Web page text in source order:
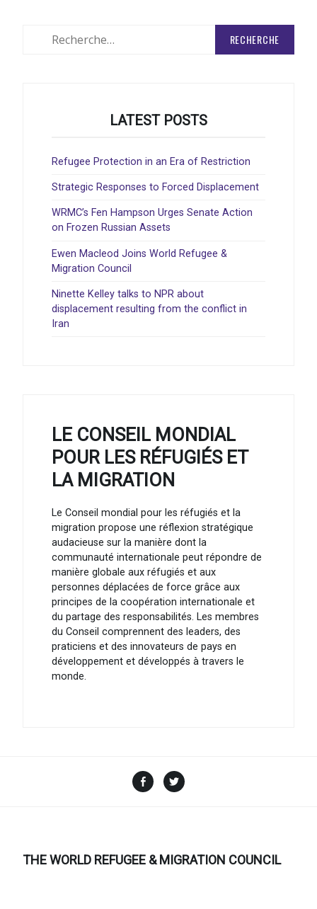
LATEST POSTS
Refugee Protection in an Era of Restriction
Strategic Responses to Forced Displacement
WRMC’s Fen Hampson Urges Senate Action
on Frozen Russian Assets
Ewen Macleod Joins World Refugee &
Migration Council
Ninette Kelley talks to NPR about
displacement resulting from the conflict in
Iran
LE CONSEIL MONDIAL
POUR LES RÉFUGIÉS ET
LA MIGRATION
Le Conseil mondial pour les réfugiés et la
migration propose une réflexion stratégique
audacieuse sur la manière dont la
communauté internationale peut répondre de
manière globale aux réfugiés et aux
personnes déplacées de force grâce aux
principes de la coopération internationale et
du partage des responsabilités. Les membres
du Conseil comprennent des leaders, des
praticiens et des innovateurs de pays en
développement et développés à travers le
monde.
Facebook
THE WORLD REFUGEE & MIGRATION COUNCIL